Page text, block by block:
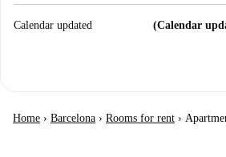
Calendar updated (Calendar
Home › Barcelona › Rooms for rent ›